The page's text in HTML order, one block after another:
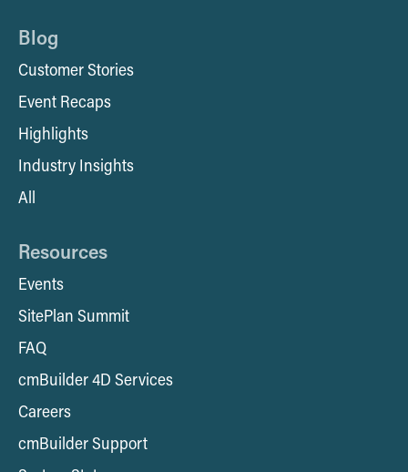
Blog
Customer Stories
Event Recaps
Highlights
Industry Insights
All
Resources
Events
SitePlan Summit
FAQ
cmBuilder 4D Services
Careers
cmBuilder Support